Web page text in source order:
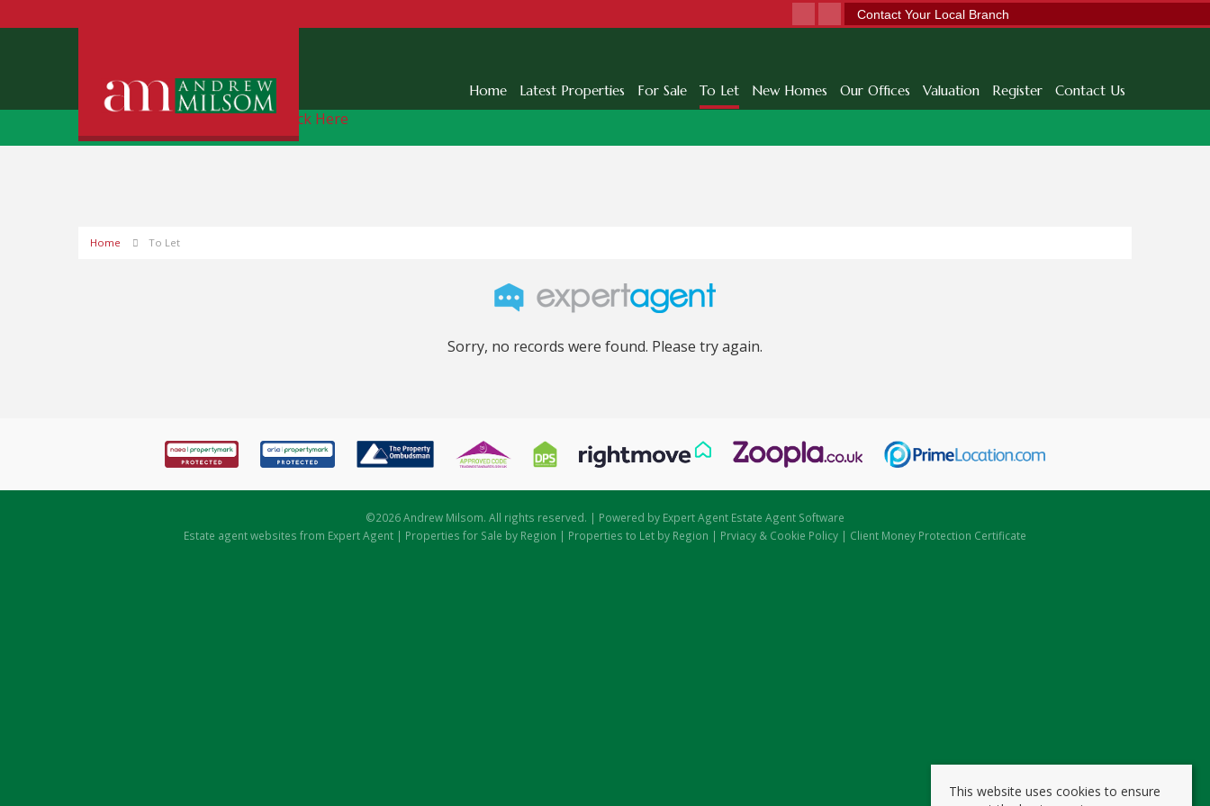
Contact Your Local Branch
Home Latest Properties For Sale To Let New Homes Our Offices Valuation Register Contact Us
Free Instant Online Valuation Click Here
Home To Let
Sorry, no records were found. Please try again.
©2026 Andrew Milsom. All rights reserved. | Powered by Expert Agent Estate Agent Software
Estate agent websites from Expert Agent | Properties for Sale by Region | Properties to Let by Region | Prviacy & Cookie Policy | Client Money Protection Certificate
This website uses cookies to ensure